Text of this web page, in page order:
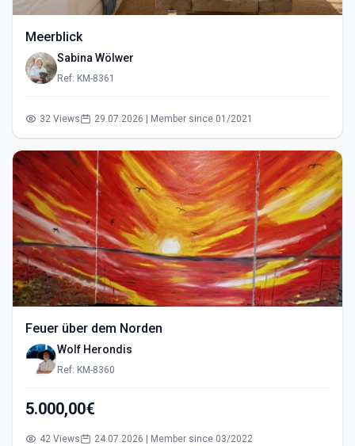
Meerblick
Sabina Wölwer
Ref: KM-8361
32 Views 29.07.2026 | Member since 01/2021
Feuer über dem Norden
Wolf Herondis
Ref: KM-8360
5.000,00€
42 Views 24.07.2026 | Member since 03/2022